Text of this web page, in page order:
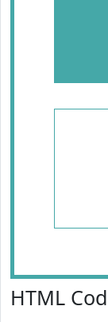
HTML